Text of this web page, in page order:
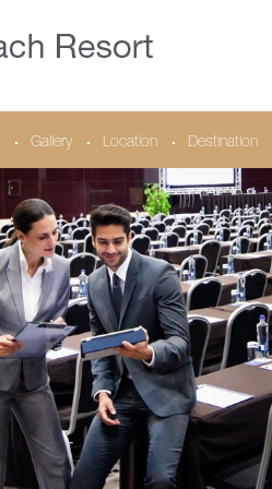
Gallery Location Destination